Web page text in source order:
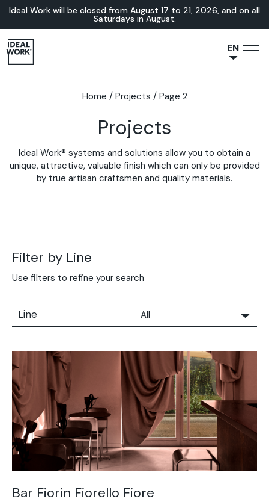
Ideal Work will be closed from August 17 to 21, 2026, and on all
Saturdays in August.
EN
DE
Home / Projects / Page 2
Projects
Ideal Work® systems and solutions allow you to obtain a
unique, attractive, valuable finish which can only be provided
by true artisan craftsmen and quality materials.
Filter by Line
Use filters to refine your search
Line
All
Solidro
Microtopping®
Terrae-Calce
Nuvolato Architop®
Stamped Concrete
Rasico®
Terrae-Calce Venezia
Bar Fiorin Fiorello Fiore